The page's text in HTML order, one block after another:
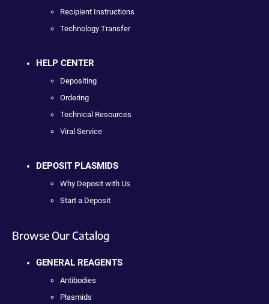
Recipient Instructions
Technology Transfer
HELP CENTER
Depositing
Ordering
Technical Resources
Viral Service
DEPOSIT PLASMIDS
Why Deposit with Us
Start a Deposit
Browse Our Catalog
GENERAL REAGENTS
Antibodies
Plasmids